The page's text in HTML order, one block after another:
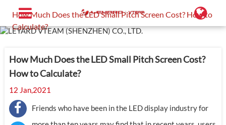
How Much Does the LED Small Pitch Screen Cost? How to
Calculate?
How Much Does the LED Small Pitch Screen Cost?
How to Calculate?
12 Jan,2021
Friends who have been in the LED display industry for